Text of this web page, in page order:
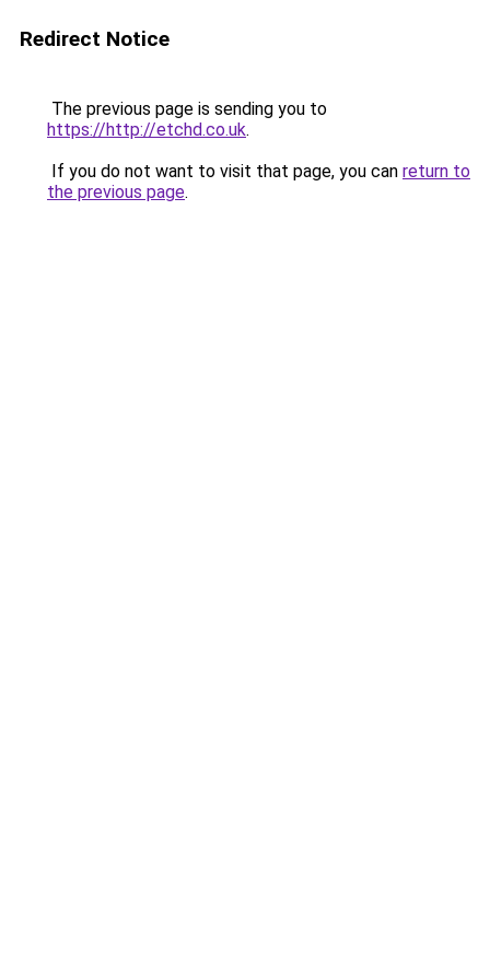
Redirect Notice
The previous page is sending you to
https://http://etchd.co.uk.
If you do not want to visit that page, you can return to
the previous page.